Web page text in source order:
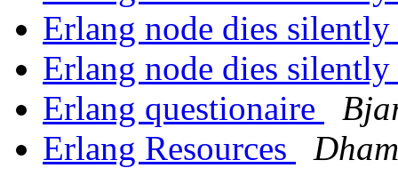
Erlang node dies silently
Erlang node dies silently
Erlang questionaire
Erlang Resources